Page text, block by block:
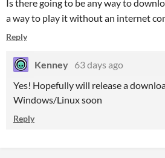
Is there going to be any way to
a way to play it without an internet
Reply
Kenney 63 days ago
Yes! Hopefully will release a
Windows/Linux soon
Reply